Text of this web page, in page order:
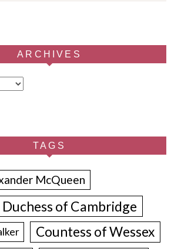
ARCHIVES
TAGS
McQueen
of Cambridge
Countess of Wessex